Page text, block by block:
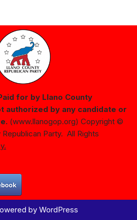
for by Llano County
authorized by any candidate or
(www.llanogop.org) Copyright ©
Party. All Rights
by WordPress